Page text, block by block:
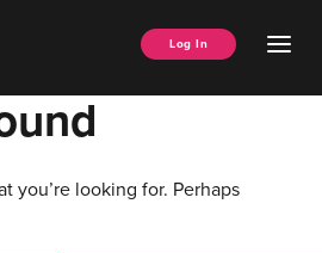
Log In
you’re looking for. Perhaps